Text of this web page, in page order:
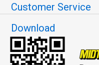
Customer Service
Download